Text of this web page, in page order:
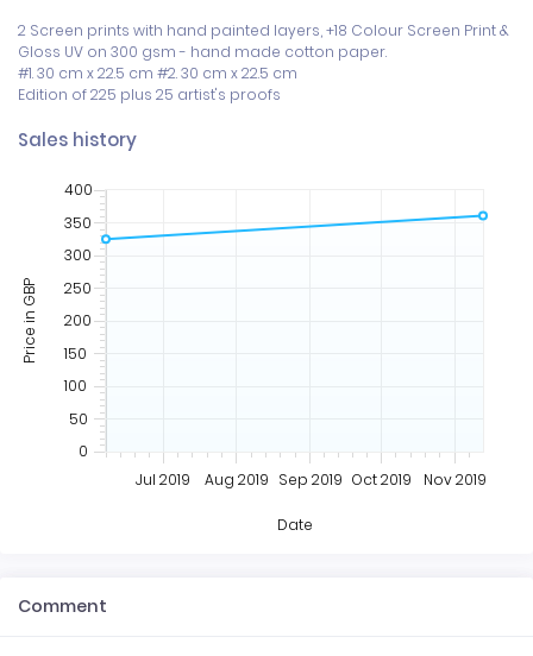
2 Screen prints with hand painted layers, +18 Colour Screen Print &
Gloss UV on 300 gsm - hand made cotton paper.
#1. 30 cm x 22.5 cm #2. 30 cm x 22.5 cm
Edition of 225 plus 25 artist's proofs
Sales history
Jul 2019 Aug 2019 Sep 2019 Oct 2019 Nov 2019
0
50
400
100
150
200
250
300
350
Price in GBP
Date
Comment